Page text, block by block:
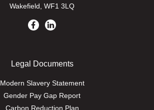
Wakefield, WF1 3LQ
Legal Documents
Modern Slavery Statement
Gender Pay Gap Report
Carbon Reduction Plan